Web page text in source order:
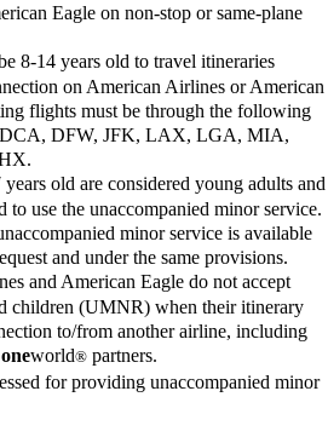
Eagle on non-stop or same-plane
8-14 years old to travel itineraries
on American Airlines or American
flights must be through the following
DCA, DFW, JFK, LAX, LGA, MIA,
old are considered young adults and
to use the unaccompanied minor service.
minor service is available
and under the same provisions.
and American Eagle do not accept
children (UMNR) when their itinerary
to/from another airline, including
oneworld® partners.
for providing unaccompanied minor